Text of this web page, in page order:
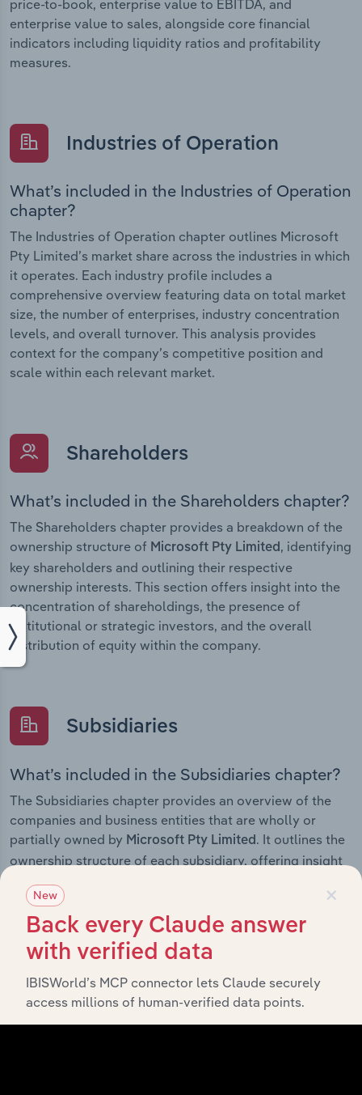
price-to-book, enterprise value to EBITDA, and
enterprise value to sales, alongside core financial
indicators including liquidity ratios and profitability
measures.
Industries of Operation
What’s included in the Industries of Operation
chapter?
The Industries of Operation chapter outlines Microsoft
Pty Limited’s market share across the industries in which
it operates. Each industry profile includes a
comprehensive overview featuring data on total market
size, the number of enterprises, industry concentration
levels, and overall turnover. This analysis provides
context for the company’s competitive position and
scale within each relevant market.
Shareholders
What’s included in the Shareholders chapter?
The Shareholders chapter provides a breakdown of the
ownership structure of Microsoft Pty Limited, identifying
key shareholders and outlining their respective
ownership interests. This section offers insight into the
concentration of shareholdings, the presence of
institutional or strategic investors, and the overall
distribution of equity within the company.
Subsidiaries
What’s included in the Subsidiaries chapter?
The Subsidiaries chapter provides an overview of the
companies and business entities that are wholly or
partially owned by Microsoft Pty Limited . It outlines the
ownership structure of each subsidiary, offering insight
contribute to the company’s overall activities and
performance.
History
×
New
Back every Claude answer
with verified data
IBISWorld’s MCP connector lets Claude securely
access millions of human-verified data points.